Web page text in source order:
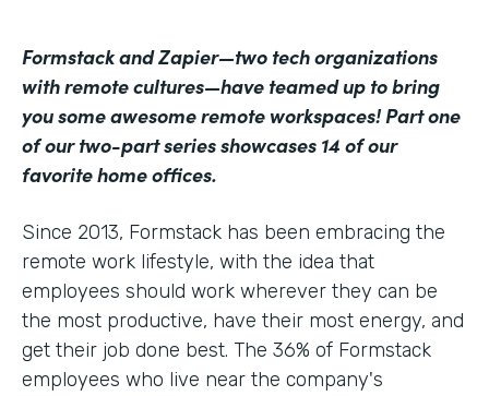
Formstack and Zapier—two tech organizations
with remote cultures—have teamed up to bring
you some awesome remote workspaces! Part one
of our two-part series showcases 14 of our
favorite home offices.
Since 2013, Formstack has been embracing the
remote work lifestyle, with the idea that
employees should work wherever they can be
the most productive, have their most energy, and
get their job done best. The 36% of Formstack
employees who live near the company's